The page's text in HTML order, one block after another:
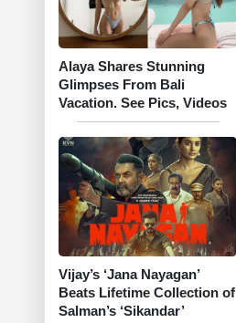
Alaya Shares Stunning
Glimpses From Bali
Vacation. See Pics, Videos
Vijay’s ‘Jana Nayagan’
Beats Lifetime Collection of
Salman’s ‘Sikandar’